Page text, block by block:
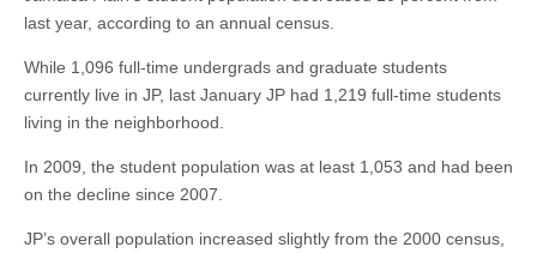
last year, according to an annual census.
While 1,096 full-time undergrads and graduate students
currently live in JP, last January JP had 1,219 full-time students
living in the neighborhood.
In 2009, the student population was at least 1,053 and had been
on the decline since 2007.
JP’s overall population increased slightly from the 2000 census,